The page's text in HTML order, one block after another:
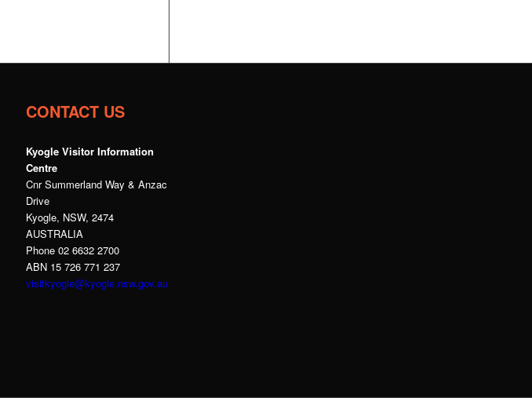
CONTACT US
Kyogle Visitor Information
Centre
Cnr Summerland Way & Anzac
Drive
Kyogle, NSW, 2474
AUSTRALIA
Phone 02 6632 2700
ABN 15 726 771 237
visitkyogle@kyogle.nsw.gov.au